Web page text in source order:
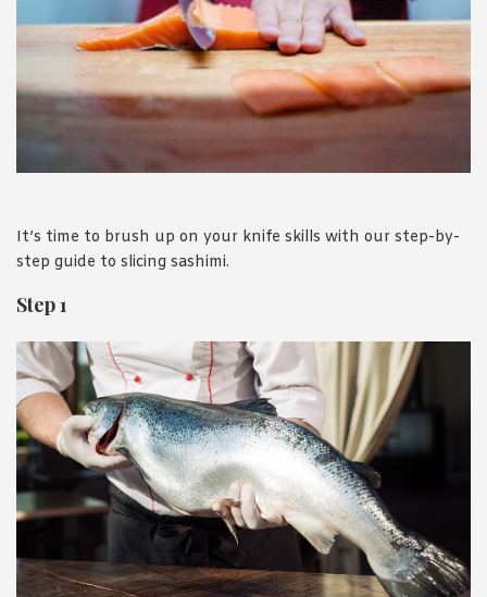
have read and agree with Asian Inspirations'Terms of Useand
Privacy Policy.
It’s time to brush up on your knife skills with our step-by-
step guide to slicing sashimi.
Step 1